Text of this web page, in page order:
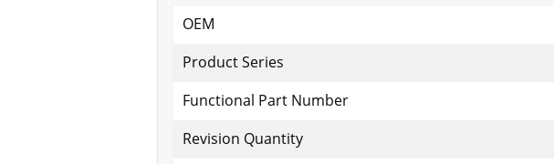
OEM
Product Series
Functional Part Number
Revision Quantity